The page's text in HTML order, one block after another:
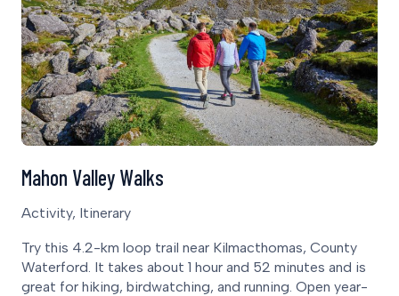
Activity, Itinerary
Mahon Valley Walks
Try this 4.2-km loop trail near Kilmacthomas, County
Waterford. It takes about 1 hour and 52 minutes and is
great for hiking, birdwatching, and running. Open year-